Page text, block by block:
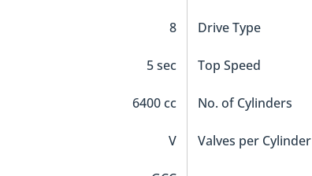
8 Drive Type
5 sec Top Speed
6400 cc No. of Cylinders
V Valves per Cylinder